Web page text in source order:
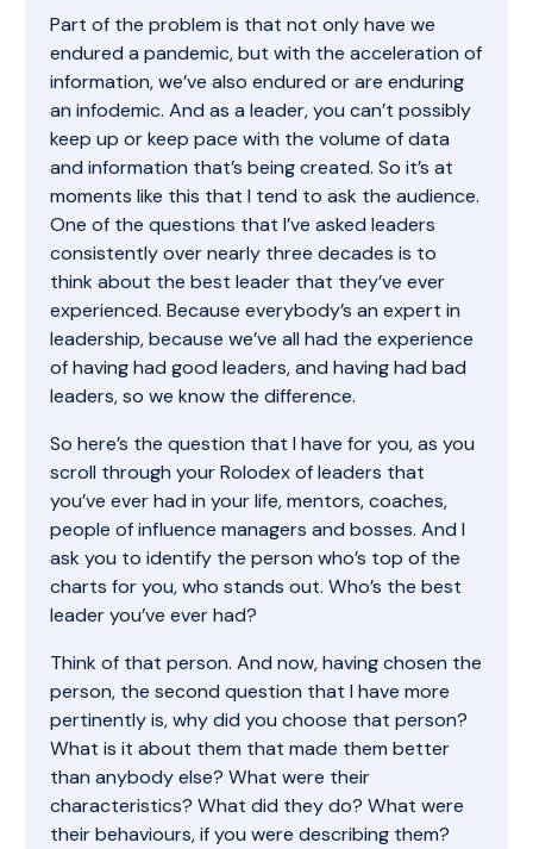
Part of the problem is that not only have we
endured a pandemic, but with the acceleration of
information, we’ve also endured or are enduring
an infodemic. And as a leader, you can’t possibly
keep up or keep pace with the volume of data
and information that’s being created. So it’s at
moments like this that I tend to ask the audience.
One of the questions that I’ve asked leaders
consistently over nearly three decades is to
think about the best leader that they’ve ever
experienced. Because everybody’s an expert in
leadership, because we’ve all had the experience
of having had good leaders, and having had bad
leaders, so we know the difference.
So here’s the question that I have for you, as you
scroll through your Rolodex of leaders that
you’ve ever had in your life, mentors, coaches,
people of influence managers and bosses. And I
ask you to identify the person who’s top of the
charts for you, who stands out. Who’s the best
leader you’ve ever had?
Think of that person. And now, having chosen the
person, the second question that I have more
pertinently is, why did you choose that person?
What is it about them that made them better
than anybody else? What were their
characteristics? What did they do? What were
their behaviours, if you were describing them?